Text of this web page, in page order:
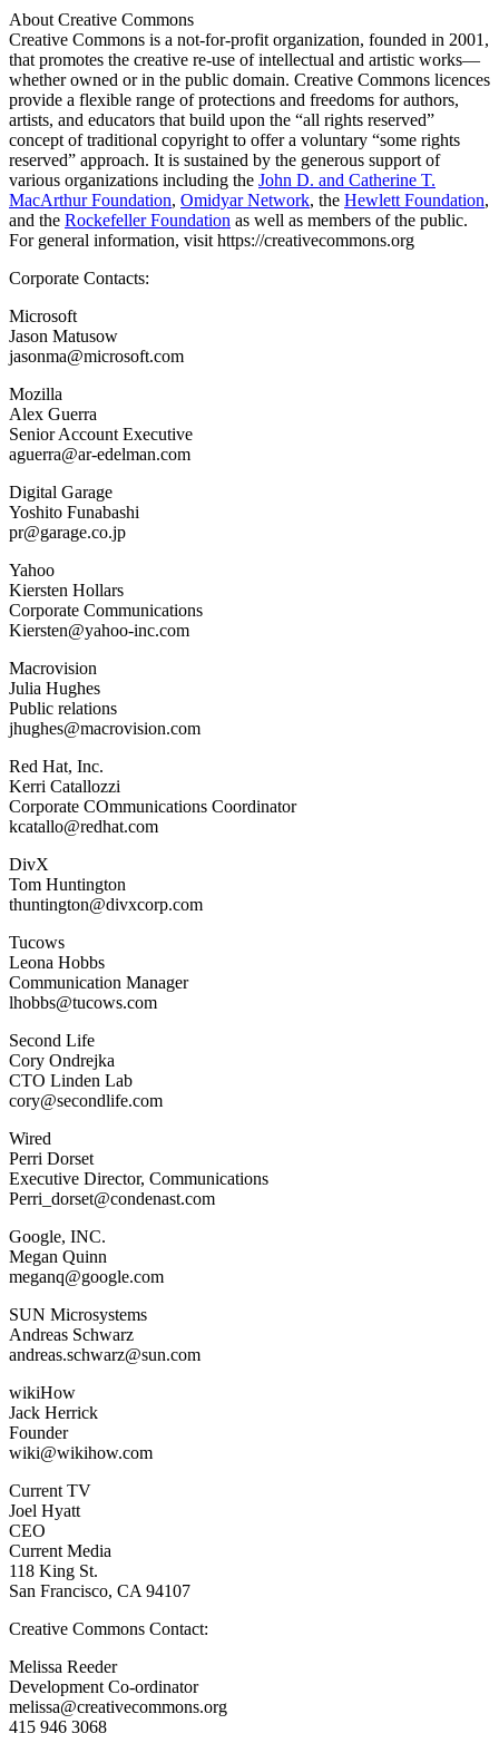
About Creative Commons
Creative Commons is a not-for-profit organization, founded in 2001,
that promotes the creative re-use of intellectual and artistic works—
whether owned or in the public domain. Creative Commons licences
provide a flexible range of protections and freedoms for authors,
artists, and educators that build upon the “all rights reserved”
concept of traditional copyright to offer a voluntary “some rights
reserved” approach. It is sustained by the generous support of
various organizations including the John D. and Catherine T.
MacArthur Foundation, Omidyar Network, the Hewlett Foundation,
and the Rockefeller Foundation as well as members of the public.
For general information, visit https://creativecommons.org
Corporate Contacts:
Microsoft
Jason Matusow
jasonma@microsoft.com
Mozilla
Alex Guerra
Senior Account Executive
aguerra@ar-edelman.com
Digital Garage
Yoshito Funabashi
pr@garage.co.jp
Yahoo
Kiersten Hollars
Corporate Communications
Kiersten@yahoo-inc.com
Macrovision
Julia Hughes
Public relations
jhughes@macrovision.com
Red Hat, Inc.
Kerri Catallozzi
Corporate COmmunications Coordinator
kcatallo@redhat.com
DivX
Tom Huntington
thuntington@divxcorp.com
Tucows
Leona Hobbs
Communication Manager
lhobbs@tucows.com
Second Life
Cory Ondrejka
CTO Linden Lab
cory@secondlife.com
Wired
Perri Dorset
Executive Director, Communications
Perri_dorset@condenast.com
Google, INC.
Megan Quinn
meganq@google.com
SUN Microsystems
Andreas Schwarz
andreas.schwarz@sun.com
wikiHow
Jack Herrick
Founder
wiki@wikihow.com
Current TV
Joel Hyatt
CEO
Current Media
118 King St.
San Francisco, CA 94107
Creative Commons Contact:
Melissa Reeder
Development Co-ordinator
melissa@creativecommons.org
415 946 3068